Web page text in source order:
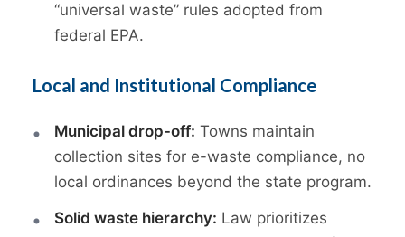
“universal waste” rules adopted from
federal EPA.
Local and Institutional Compliance
Municipal drop-off: Towns maintain
collection sites for e-waste compliance, no
local ordinances beyond the state program.
Solid waste hierarchy: Law prioritizes